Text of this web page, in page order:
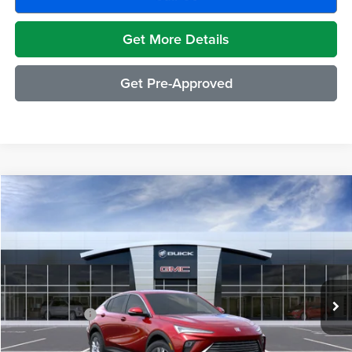
Get More Details
Get Pre-Approved
2026Buick EnvistaPreferred
Moran Buick GMC Sterling Heights
VIN:KL47LAEP3TB211505Stock:BG2004Model:4TQ58
Int.
$29,489
EVERYONE PRICE
Less
MSRP:
$29,175
Doc + CVR Fee
+$314
Everyone's Price:
$29,489